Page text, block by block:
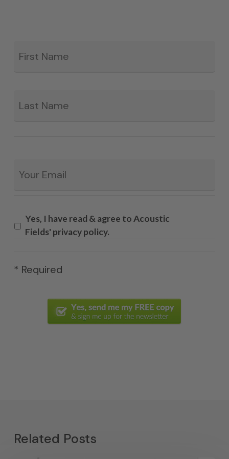
Yes, I have read & agree to Acoustic
Fields' privacy policy.
* Required
Related Posts